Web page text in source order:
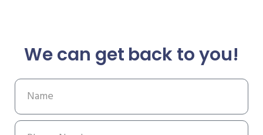
We can get back to you!